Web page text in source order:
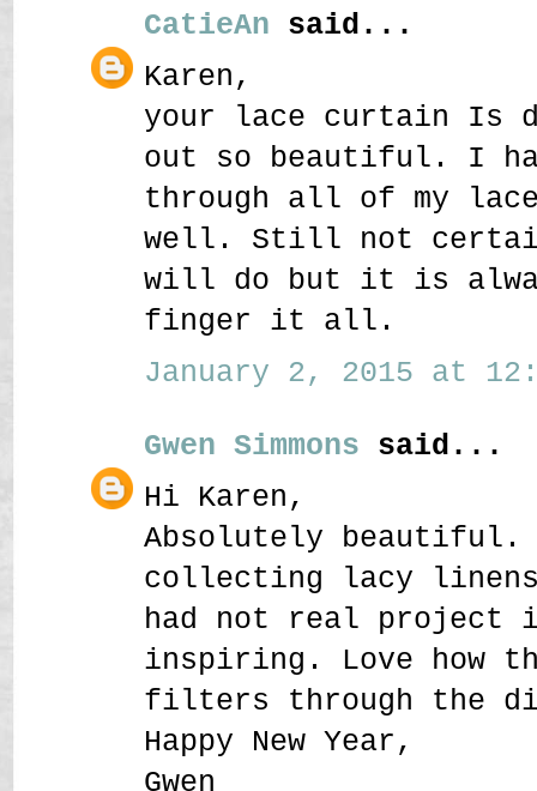
CatieAn said...
Karen,
your lace curtain Is
out so beautiful. I
through all of my
well. Still not
will do but it is
finger it all.
January 2, 2015 at
Gwen Simmons said...
Hi Karen,
Absolutely beautiful.
collecting lacy
had not real project
inspiring. Love how
filters through the
Happy New Year,
Gwen